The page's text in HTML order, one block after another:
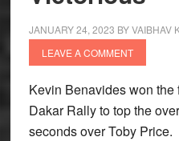
JANUARY 24, 2023 BYVAIBHAV
LEAVE A COMMENT
Kevin Benavides won
Dakar Rally to top the
seconds over Toby Price.